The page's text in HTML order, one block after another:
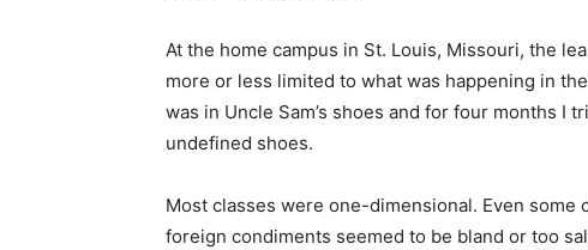
At the home campus in St. Louis, Missouri, the
more or less limited to what was happening in
was in Uncle Sam’s shoes and for four months I
undefined shoes.
Most classes were one-dimensional. Even
foreign condiments seemed to be bland or too